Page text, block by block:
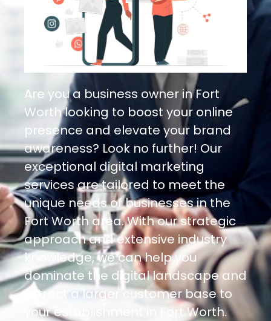
Are you a business owner in Fort
Worth looking to boost your online
presence and elevate your brand
awareness? Look no further! Our
exceptional digital marketing
services are tailored to meet the
unique needs of businesses in the
Fort Worth area. With our strategic
approach and extensive industry
knowledge, we can help you
dominate the digital landscape and
attract a larger customer base to
your establishment in Fort Worth.